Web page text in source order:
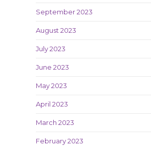
September 2023
August 2023
July 2023
June 2023
May 2023
April 2023
March 2023
February 2023